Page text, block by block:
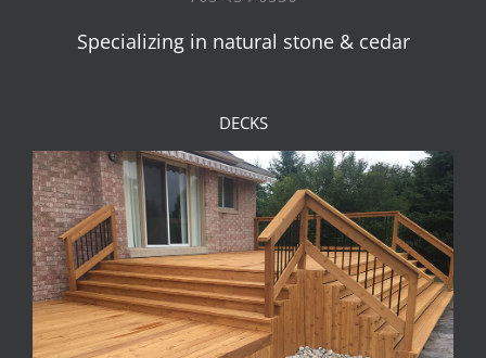
Specializing in natural stone & cedar
DECKS